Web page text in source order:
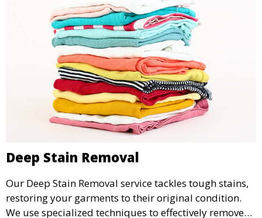
Deep Stain Removal
Our Deep Stain Removal service tackles tough stains,
restoring your garments to their original condition.
We use specialized techniques to effectively remove